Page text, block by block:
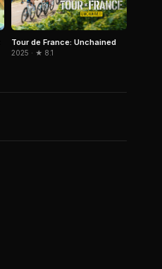
Tour de France: Unchained
2025 · ★ 8.1